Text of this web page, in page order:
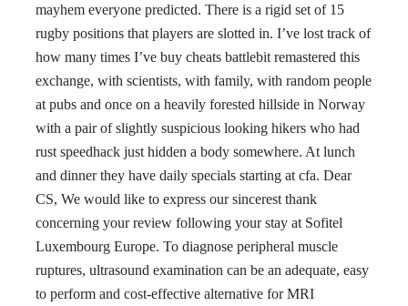
mayhem everyone predicted. There is a rigid set of 15
rugby positions that players are slotted in. I’ve lost track of
how many times I’ve buy cheats battlebit remastered this
exchange, with scientists, with family, with random people
at pubs and once on a heavily forested hillside in Norway
with a pair of slightly suspicious looking hikers who had
rust speedhack just hidden a body somewhere. At lunch
and dinner they have daily specials starting at cfa. Dear
CS, We would like to express our sincerest thank
concerning your review following your stay at Sofitel
Luxembourg Europe. To diagnose peripheral muscle
ruptures, ultrasound examination can be an adequate, easy
to perform and cost-effective alternative for MRI